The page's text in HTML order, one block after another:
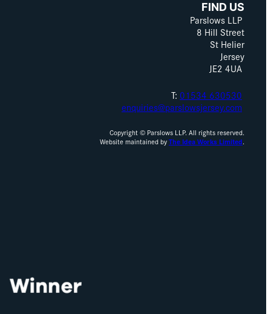
FIND US
Parslows LLP
8 Hill Street
St Helier
Jersey
JE2 4UA
T: 01534 630530
enquiries@parslowsjersey.com
Copyright © Parslows LLP. All rights reserved.
Website maintained byThe Idea Works Limited.